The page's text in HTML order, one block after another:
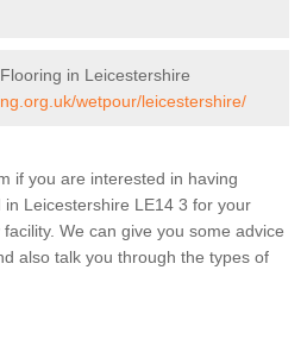
in Leicestershire
wetpour/leicestershire/
if you are interested in having
Leicestershire LE14 3 for your
We can give you some advice
also talk you through the types of